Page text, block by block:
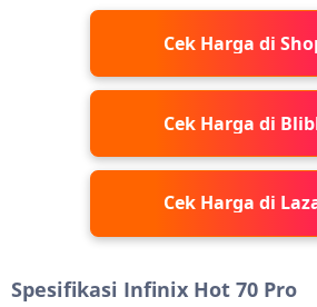
Cek Harga di
Cek Harga di
Cek Harga di
Spesifikasi Infinix Hot 70 Pro